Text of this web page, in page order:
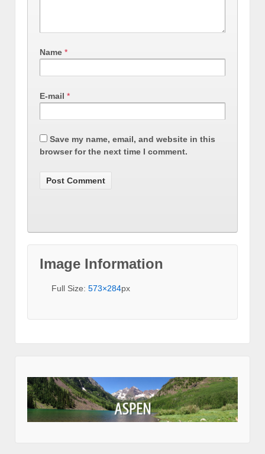
Name *
E-mail *
Save my name, email, and website in this
browser for the next time I comment.
Image Information
Full Size: 573×284px